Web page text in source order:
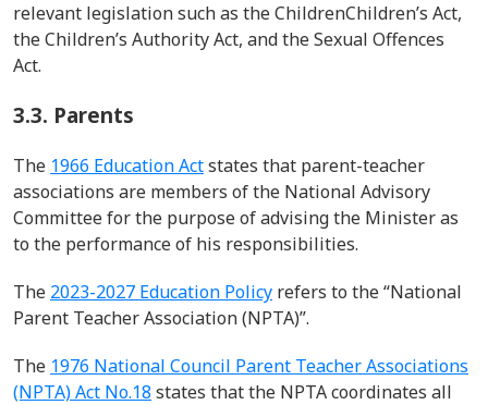
relevant legislation such as theChildrenChildren’s Act,
the Children’s Authority Act, and the Sexual Offences
Act.
3.3. Parents
The 1966 Education Actstates that parent-teacher
associations are members of the National Advisory
Committee for the purpose ofadvisingthe Minister as
to the performance of his responsibilities.
The 2023-2027 Education Policy refers to the“National
Parent Teacher Association (NPTA)”.
The 1976 National Council Parent Teacher Associations
(NPTA) Act No.18 states that the NPTA coordinates all